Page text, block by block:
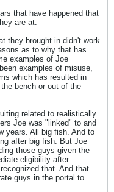
that have happened that
are at:
they brought in didn't work
as to why that has
examples of Joe
examples of misuse,
which has resulted in
bench or out of the
related to realistically
Joe was "linked" to and
years. All big fish. And to
after big fish. But Joe
those guys given the
eligibility after
that. And that
guys in the portal to